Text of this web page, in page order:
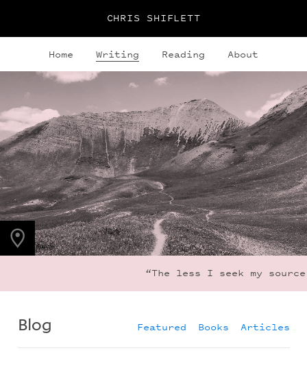
CHRIS SHIFLETT
Home Writing Reading About
PHOTO LOCATION
Maroon Bells, CO
39.0494° N
107.0195° W
“The less I seek my
Blog Featured Books Articles